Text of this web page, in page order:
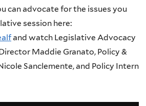
can advocate for the issues you
session here:
and watch Legislative Advocacy
Maddie Granato, Policy &
Sanclemente, and Policy Intern